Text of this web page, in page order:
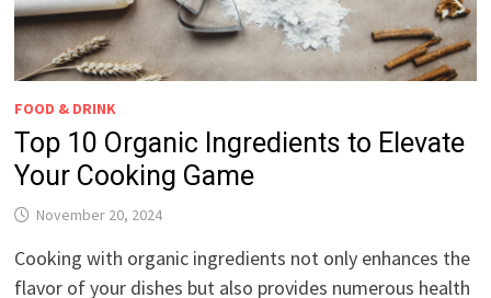
FOOD & DRINK
Top 10 Organic Ingredients to Elevate
Your Cooking Game
November 20, 2024
Cooking with organic ingredients not only enhances the
flavor of your dishes but also provides numerous health